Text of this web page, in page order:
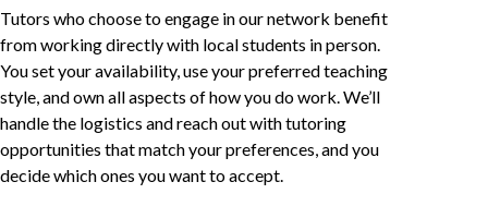
Tutors who choose to engage in our network benefit
from working directly with local students in person.
You set your availability, use your preferred teaching
style, and own all aspects of how you do work. We’ll
handle the logistics and reach out with tutoring
opportunities that match your preferences, and you
decide which ones you want to accept.